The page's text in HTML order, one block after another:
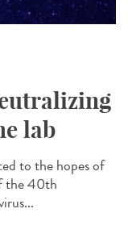
lab
to the hopes of
the 40th